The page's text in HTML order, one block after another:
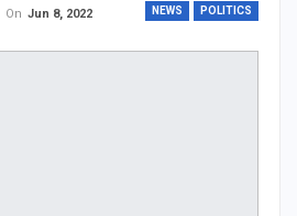
NEWS POLITICS
On Jun 8, 2022